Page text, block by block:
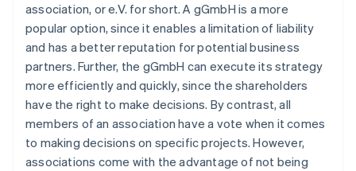
association, or e.V. for short. A gGmbH is a more
popular option, since it enables a limitation of liability
and has a better reputation for potential business
partners. Further, the gGmbH can execute its strategy
more efficiently and quickly, since the shareholders
have the right to make decisions. By contrast, all
members of an association have a vote when it comes
to making decisions on specific projects. However,
associations come with the advantage of not being